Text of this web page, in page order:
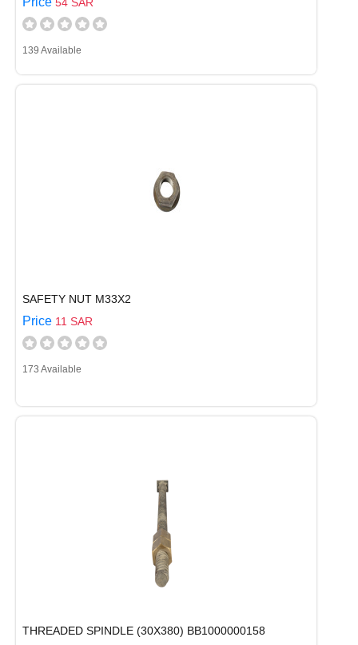
139 Available
SAFETY NUT M33X2
Price 11 SAR
173 Available
THREADED SPINDLE (30X380) BB1000000158